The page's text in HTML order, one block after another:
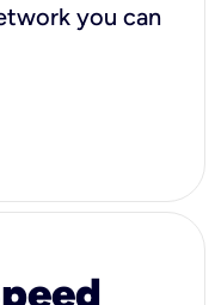
you can